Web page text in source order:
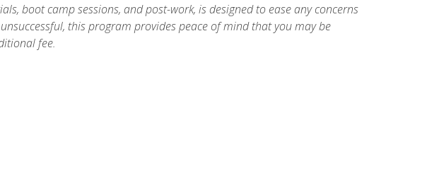
boot camp sessions, and post-work, is designed to ease any concerns
this program provides peace of mind that you may be
fee.